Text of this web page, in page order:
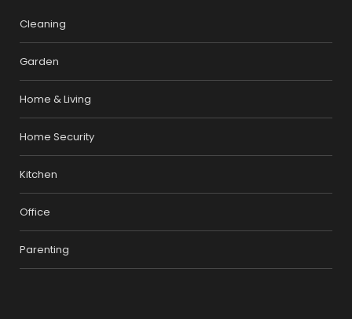
Cleaning
Garden
Home & Living
Home Security
Kitchen
Office
Parenting